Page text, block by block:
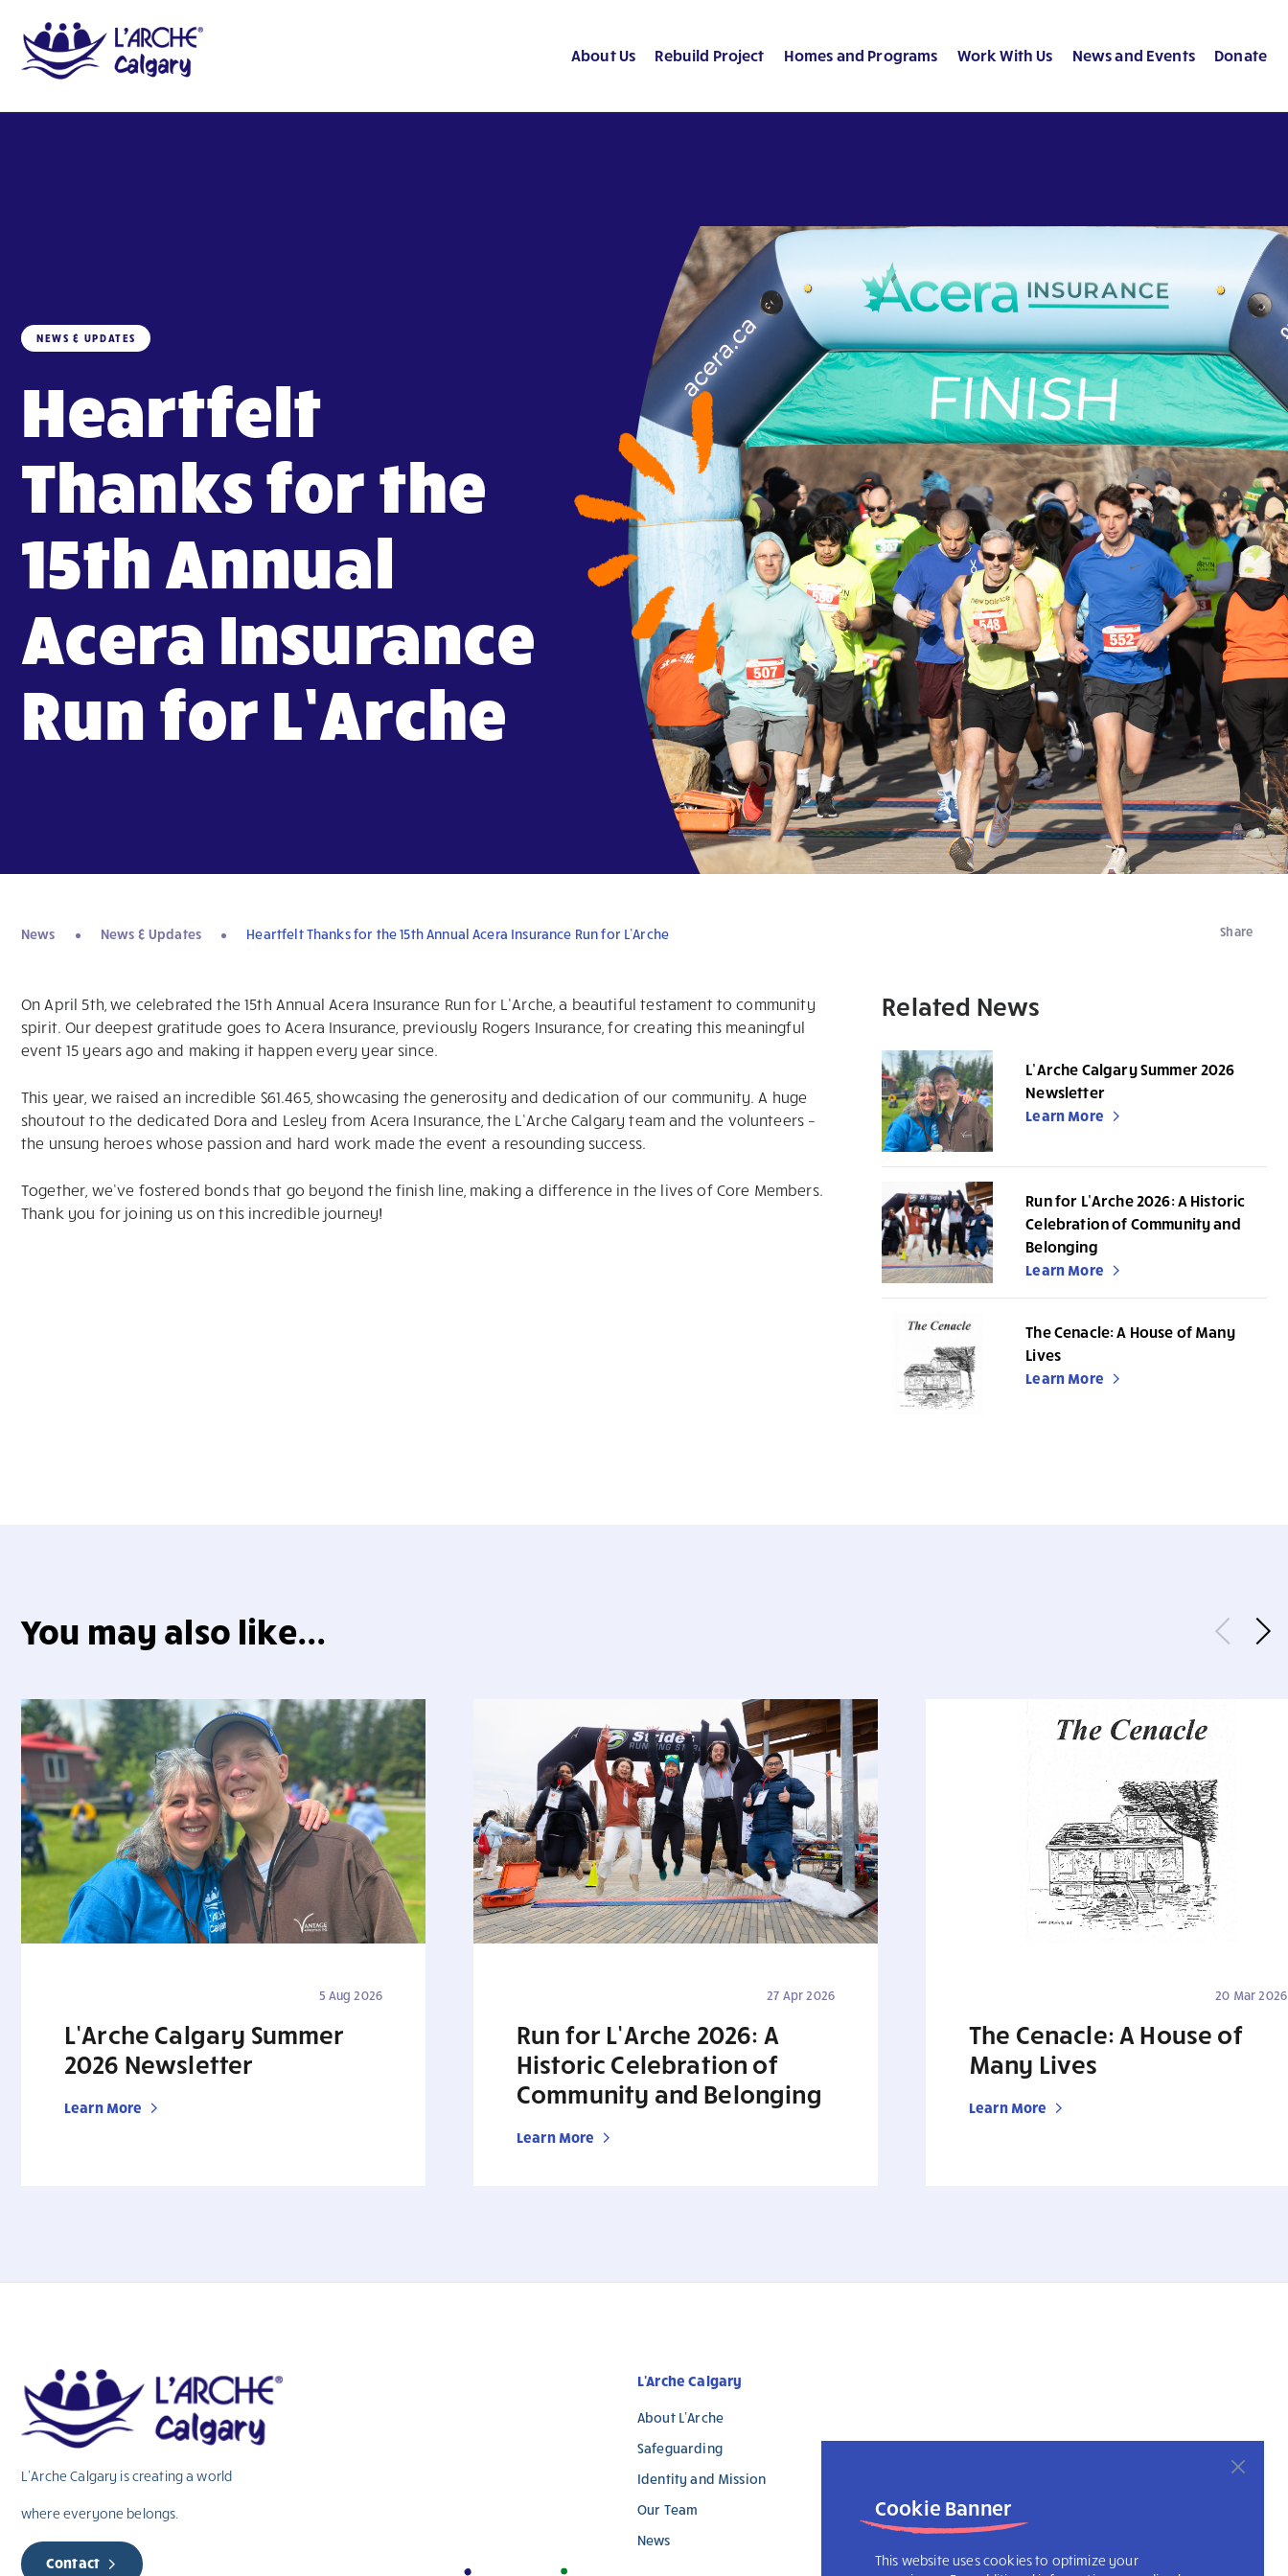
Cookie Banner
This website uses cookies to optimize your
About Us Rebuild Project Homes and Programs Work With Us News and Events Donate
NEWS & UPDATES
Heartfelt
Thanks for the
15th Annual
Acera Insurance
Run for L’Arche
News News & Updates Heartfelt Thanks for the 15th Annual Acera Insurance Run for L’Arche
On April 5th, we celebrated the 15th Annual Acera Insurance Run for L’Arche, a beautiful testament to community
spirit. Our deepest gratitude goes to Acera Insurance, previously Rogers Insurance, for creating this meaningful
event 15 years ago and making it happen every year since.
This year, we raised an incredible $61.465, showcasing the generosity and dedication of our community. A huge
shoutout to the dedicated Dora and Lesley from Acera Insurance, the L’Arche Calgary team and the volunteers –
the unsung heroes whose passion and hard work made the event a resounding success.
Together, we’ve fostered bonds that go beyond the finish line, making a difference in the lives of Core Members.
Thank you for joining us on this incredible journey!
Share
Related News
L’Arche Calgary Summer 2026
Newsletter
Learn More
Run for L’Arche 2026: A Historic
Celebration of Community and
Belonging
Learn More
The Cenacle: A House of Many
Lives
Learn More
You may also like...
5 Aug 2026
L’Arche Calgary Summer
2026 Newsletter
Learn More
27 Apr 2026
Run for L’Arche 2026: A
Historic Celebration of
Community and Belonging
Learn More
20 Mar 2026
The Cenacle: A House of
Many Lives
Learn More
L’Arche Calgary is creating a world
where everyone belongs.
Contact
L'Arche Calgary
About L’Arche
Safeguarding
Identity and Mission
Our Team
News